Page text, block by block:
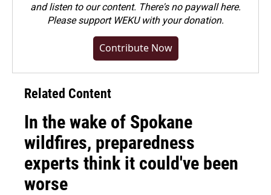
and listen to our content. There's no paywall here.
Pleasesupport WEKU with your donation.
Contribute Now
Related Content
In the wake of Spokane
wildfires, preparedness
experts think it could've been
worse